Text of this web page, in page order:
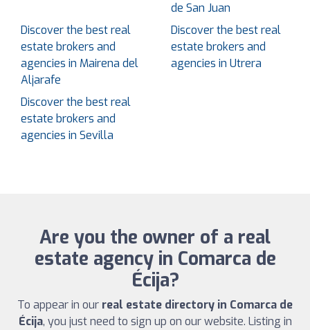
de San Juan
Discover the best real
estate brokers and
agencies in Mairena del
Aljarafe
Discover the best real
estate brokers and
agencies in Utrera
Discover the best real
estate brokers and
agencies in Sevilla
Are you the owner of a real
estate agency in Comarca de
Écija?
To appear in our real estate directory in Comarca de
Écija, you just need to sign up on our website. Listing in